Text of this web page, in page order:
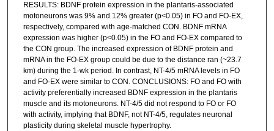
RESULTS: BDNF protein expression in the plantaris-associated
motoneurons was 9% and 12% greater (p<0.05) in FO and FO-EX,
respectively, compared with age-matched CON. BDNF mRNA
expression was higher (p<0.05) in the FO and FO-EX compared to
the CON group. The increased expression of BDNF protein and
mRNA in the FO-EX group could be due to the distance ran (~23.7
km) during the 1-wk period. In contrast, NT-4/5 mRNA levels in FO
and FO-EX were similar to CON. CONCLUSIONS: FO and FO with
activity preferentially increased BDNF expression in the plantaris
muscle and its motoneurons. NT-4/5 did not respond to FO or FO
with activity, implying that BDNF, not NT-4/5, regulates neuronal
plasticity during skeletal muscle hypertrophy.